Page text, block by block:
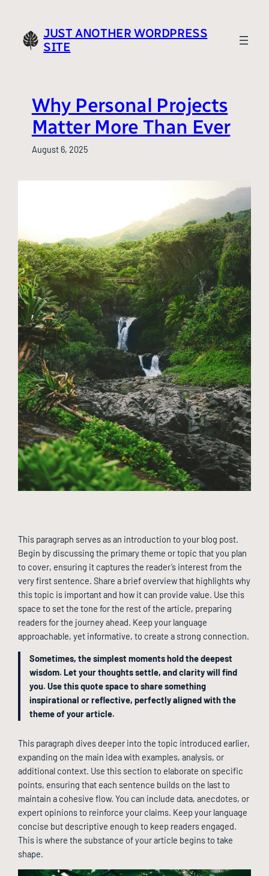
content
JUST ANOTHER WORDPRESS
SITE
Why Personal Projects
Matter More Than Ever
August 6, 2025
This paragraph serves as an introduction to your blog post.
Begin by discussing the primary theme or topic that you plan
to cover, ensuring it captures the reader’s interest from the
very first sentence. Share a brief overview that highlights why
this topic is important and how it can provide value. Use this
space to set the tone for the rest of the article, preparing
readers for the journey ahead. Keep your language
approachable, yet informative, to create a strong connection.
Sometimes, the simplest moments hold the deepest
wisdom. Let your thoughts settle, and clarity will find
you. Use this quote space to share something
inspirational or reflective, perfectly aligned with the
theme of your article.
This paragraph dives deeper into the topic introduced earlier,
expanding on the main idea with examples, analysis, or
additional context. Use this section to elaborate on specific
points, ensuring that each sentence builds on the last to
maintain a cohesive flow. You can include data, anecdotes, or
expert opinions to reinforce your claims. Keep your language
concise but descriptive enough to keep readers engaged.
This is where the substance of your article begins to take
shape.